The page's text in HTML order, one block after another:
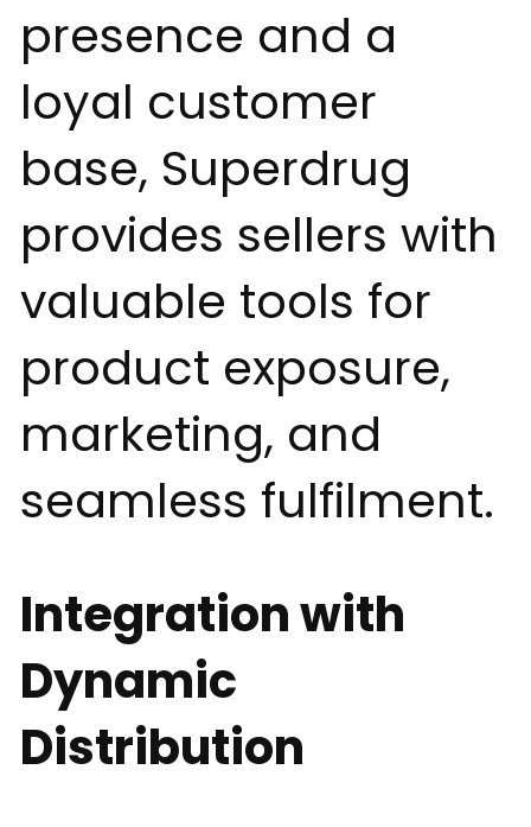
presence and a
loyal customer
base, Superdrug
provides sellers with
valuable tools for
product exposure,
marketing, and
seamless fulfilment.
Integration with
Dynamic
Distribution